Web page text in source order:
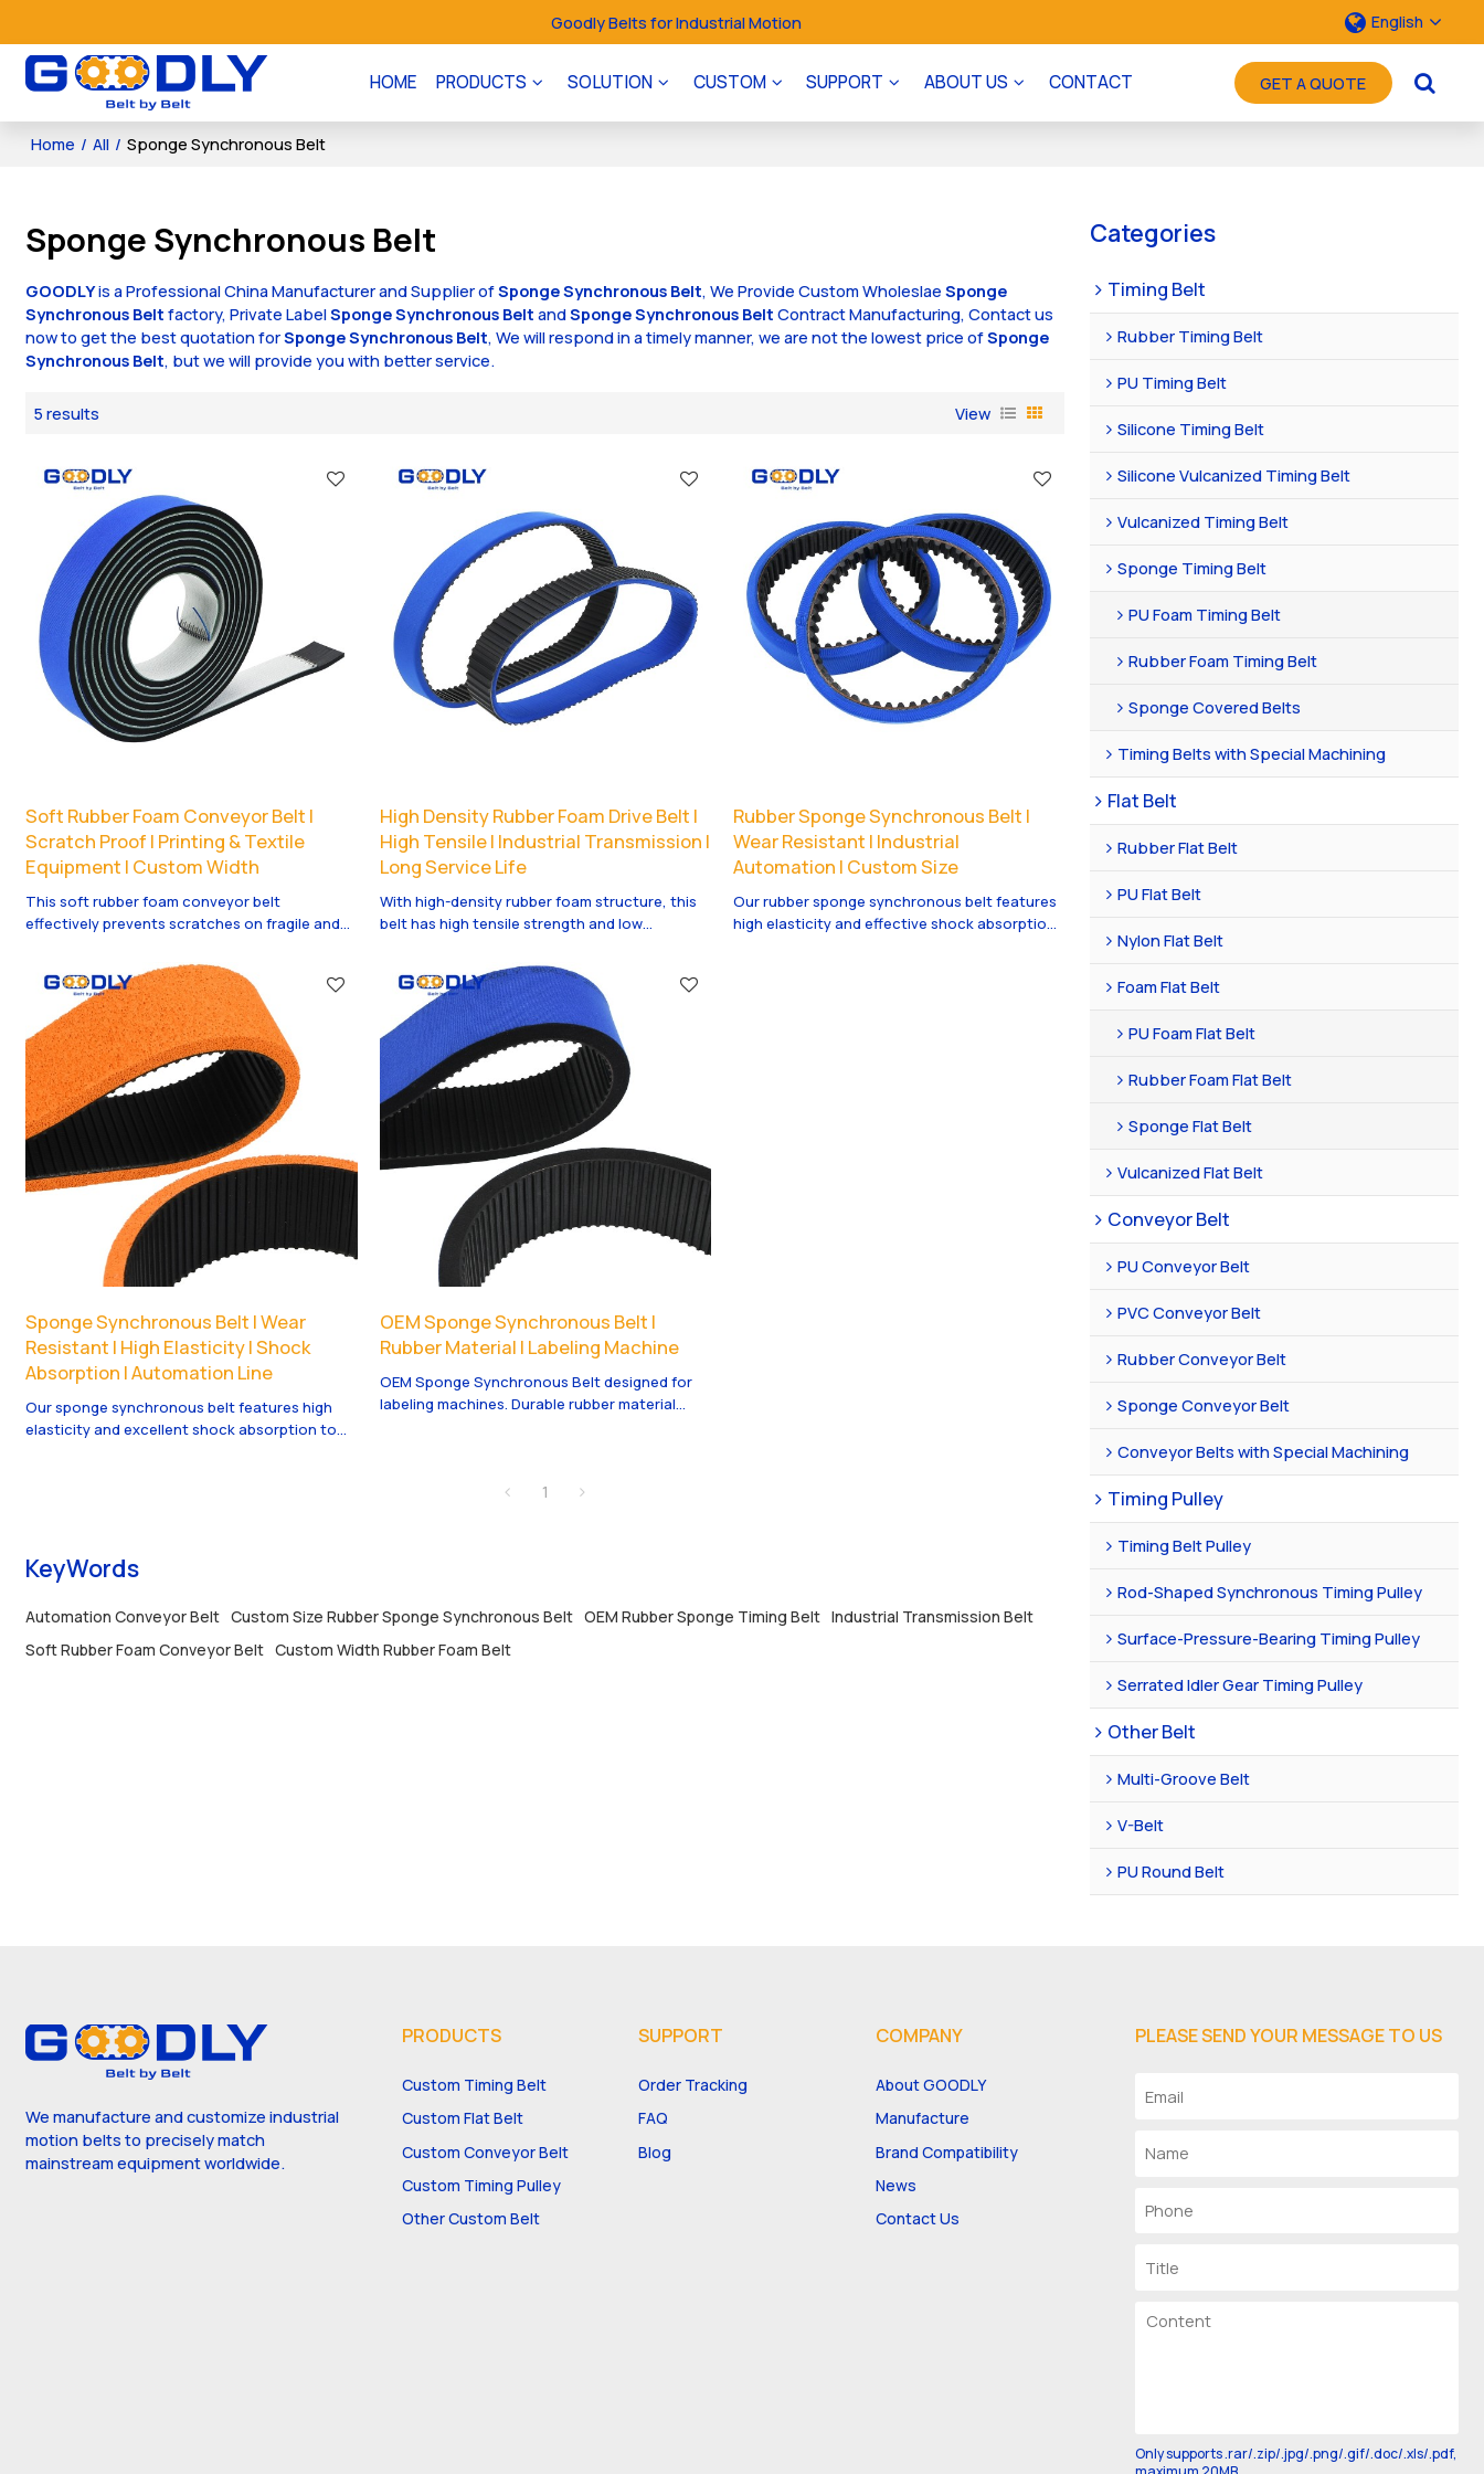
Goodly Belts for Industrial Motion English
HOME PRODUCTS SOLUTION CUSTOM SUPPORT ABOUT US CONTACT GET A QUOTE
Home / All / Sponge Synchronous Belt
Sponge Synchronous Belt
GOODLYis a Professional China Manufacturer and Supplier ofSponge Synchronous Belt, We Provide Custom WholeslaeSponge
Synchronous Belt factory, Private LabelSponge Synchronous Belt andSponge Synchronous Belt Contract Manufacturing, Contact us
now to get the best quotation forSponge Synchronous Belt, We will respond in a timely manner, we are not the lowest price ofSponge
Synchronous Belt, but we will provide you with better service.
5 results View
Soft Rubber Foam Conveyor Belt |
Scratch Proof | Printing & Textile
Equipment | Custom Width
This soft rubber foam conveyor belt
effectively prevents scratches on fragile and
and precision conveying systems with smooth
running and long service life.
High Density Rubber Foam Drive Belt |
High Tensile | Industrial Transmission |
Long Service Life
With high-density rubber foam structure, this
belt has high tensile strength and low
ensures reliable long-term transmission in
various industrial equipment.
Rubber Sponge Synchronous Belt |
Wear Resistant | Industrial
Automation | Custom Size
Our rubber sponge synchronous belt features
high elasticity and effective shock absorption
Sponge Synchronous Belt | Wear
Resistant | High Elasticity | Shock
Absorption | Automation Line
Our sponge synchronous belt features high
elasticity and excellent shock absorption to
OEM Sponge Synchronous Belt |
Rubber Material | Labeling Machine
OEM Sponge Synchronous Belt designed for
labeling machines. Durable rubber material
1
KeyWords
Automation Conveyor Belt Custom Size Rubber Sponge Synchronous Belt OEM Rubber Sponge Timing Belt Industrial Transmission Belt
Soft Rubber Foam Conveyor Belt Custom Width Rubber Foam Belt
Categories
Timing Belt
Rubber Timing Belt
PU Timing Belt
Silicone Timing Belt
Silicone Vulcanized Timing Belt
Vulcanized Timing Belt
Sponge Timing Belt
PU Foam Timing Belt
Rubber Foam Timing Belt
Sponge Covered Belts
Timing Belts with Special Machining
Flat Belt
Rubber Flat Belt
PU Flat Belt
Nylon Flat Belt
Foam Flat Belt
PU Foam Flat Belt
Rubber Foam Flat Belt
Sponge Flat Belt
Vulcanized Flat Belt
Conveyor Belt
PU Conveyor Belt
PVC Conveyor Belt
Rubber Conveyor Belt
Sponge Conveyor Belt
Conveyor Belts with Special Machining
Timing Pulley
Timing Belt Pulley
Rod-Shaped Synchronous Timing Pulley
Surface-Pressure-Bearing Timing Pulley
Serrated Idler Gear Timing Pulley
Other Belt
Multi-Groove Belt
V-Belt
PU Round Belt
We manufacture and customize industrial
motion belts to precisely match
mainstream equipment worldwide.
PRODUCTS
Custom Timing Belt
Custom Flat Belt
Custom Conveyor Belt
Custom Timing Pulley
Other Custom Belt
SUPPORT
Order Tracking
FAQ
Blog
COMPANY
About GOODLY
Manufacture
Brand Compatibility
News
Contact Us
PLEASE SEND YOUR MESSAGE TO US
Only supports .rar/.zip/.jpg/.png/.gif/.doc/.xls/.pdf,